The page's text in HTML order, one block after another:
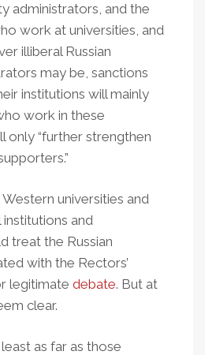
administrators, and the
work at universities, and
illiberal Russian
may be, sanctions
institutions will mainly
work in these
only “further strengthen
universities and
and
treat the Russian
with the Rectors’
legitimate debate. But at
clear.
as far as those